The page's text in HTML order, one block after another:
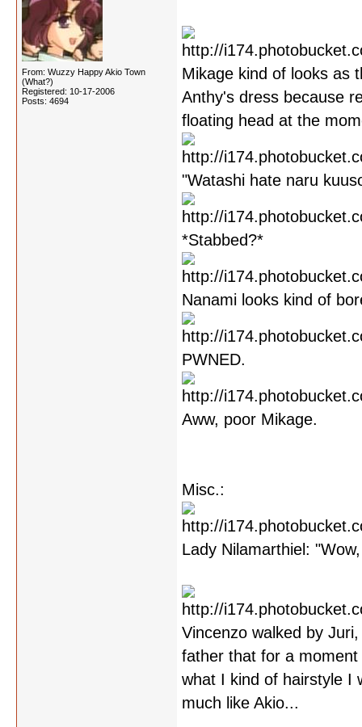
From: Wuzzy Happy Akio Town
(What?)
Registered: 10-17-2006
Posts: 4694
Mikage kind of looks as
Anthy's dress because
floating head at the
"Watashi hate naru
*Stabbed?*
Nanami looks kind of
PWNED.
Aww, poor Mikage.
Misc.:
Lady Nilamarthiel:
Vincenzo walked by
father that for a
what I kind of hairstyle I
much like Akio...